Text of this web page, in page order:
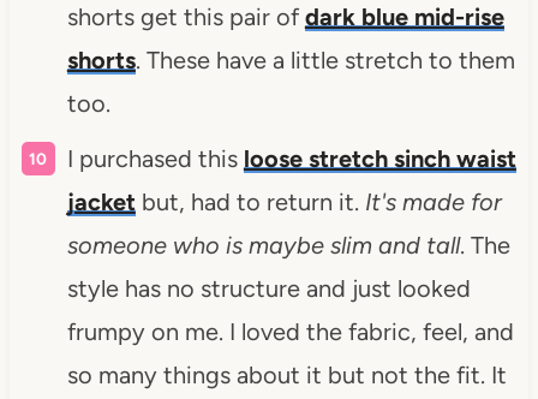
shorts get this pair ofdark blue mid-rise
shorts. These have a little stretch to them
too.
I purchased this loose stretch sinch waist
jacketbut, had to return it. It's made for
someone who is maybe slim and tall. The
style has no structure and just looked
frumpy on me. I loved the fabric, feel, and
so many things about it but not the fit. It